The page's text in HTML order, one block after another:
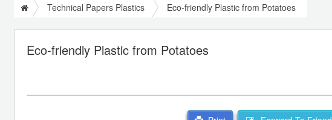
Technical Papers Plastics Eco-friendly Plastic from Potatoes
Eco-friendly Plastic from Potatoes